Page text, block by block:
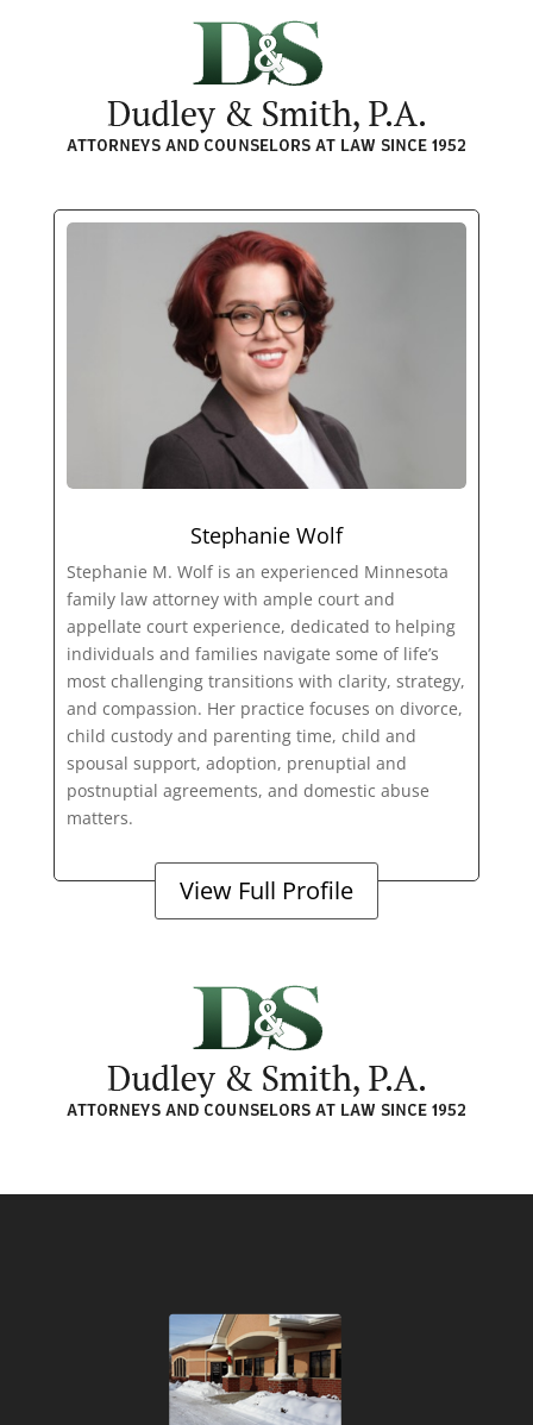
Stephanie Wolf
Stephanie M. Wolf is an experienced Minnesota
family law attorney with ample court and
appellate court experience, dedicated to helping
individuals and families navigate some of life’s
most challenging transitions with clarity, strategy,
and compassion. Her practice focuses on divorce,
child custody and parenting time, child and
spousal support, adoption, prenuptial and
postnuptial agreements, and domestic abuse
matters.
View Full Profile